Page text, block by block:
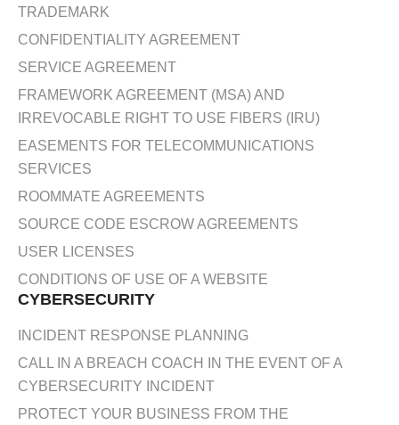
TRADEMARK
CONFIDENTIALITY AGREEMENT
SERVICE AGREEMENT
FRAMEWORK AGREEMENT (MSA) AND
IRREVOCABLE RIGHT TO USE FIBERS (IRU)
EASEMENTS FOR TELECOMMUNICATIONS
SERVICES
ROOMMATE AGREEMENTS
SOURCE CODE ESCROW AGREEMENTS
USER LICENSES
CONDITIONS OF USE OF A WEBSITE
CYBERSECURITY
INCIDENT RESPONSE PLANNING
CALL IN A BREACH COACH IN THE EVENT OF A
CYBERSECURITY INCIDENT
PROTECT YOUR BUSINESS FROM THE